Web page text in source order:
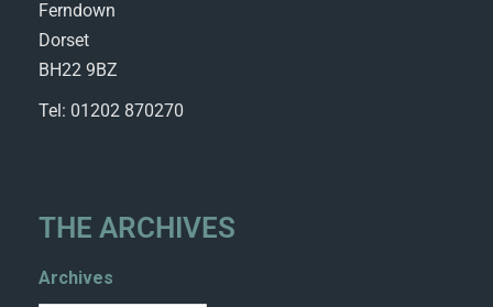
Ferndown
Dorset
BH22 9BZ
Tel: 01202 870270
THE ARCHIVES
Archives